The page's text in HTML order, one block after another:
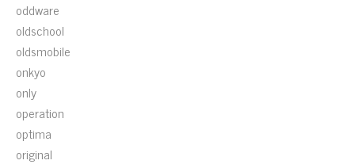
oddware
oldschool
oldsmobile
onkyo
only
operation
optima
original